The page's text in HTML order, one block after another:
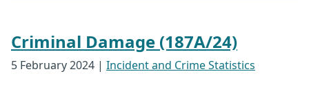
Criminal Damage (187A/24)
5 February 2024 | Incident and Crime Statistics